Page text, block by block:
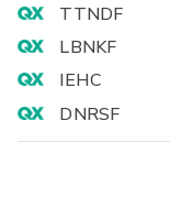
TTNDF
LBNKF
IEHC
DNRSF